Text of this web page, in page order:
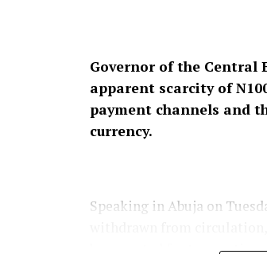
Governor of the Central
apparent scarcity of
payment channels and
currency.
Speaking in Abuja on
be accepted for